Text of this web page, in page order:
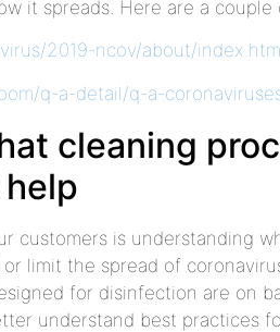
it spreads. Here are a
2019-ncov/about/
q-a-detail/q-a-
cleaning
customers is understanding
limit the spread of
for disinfection are on
understand best practices